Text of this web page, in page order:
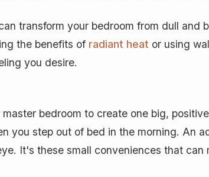
transform your bedroom from dull and
the benefits of radiant heat or using
you desire.
bedroom to create one big,
you step out of bed in the morning. An
It's these small conveniences that